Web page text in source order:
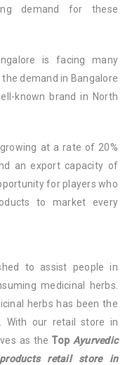
demand for these
is facing many
demand in Bangalore
known brand in North
at a rate of 20%
an export capacity of
for players who
to market every
to assist people in
medicinal herbs.
herbs has been the
With our retail store in
as theTop Ayurvedic
retail store in